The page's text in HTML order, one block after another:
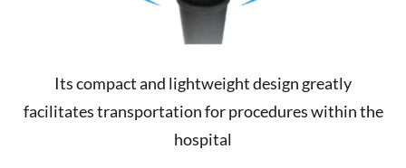
Its compact and lightweight design greatly
facilitates transportation for procedures within the
hospital